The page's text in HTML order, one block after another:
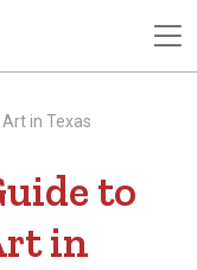
in Texas
to
in